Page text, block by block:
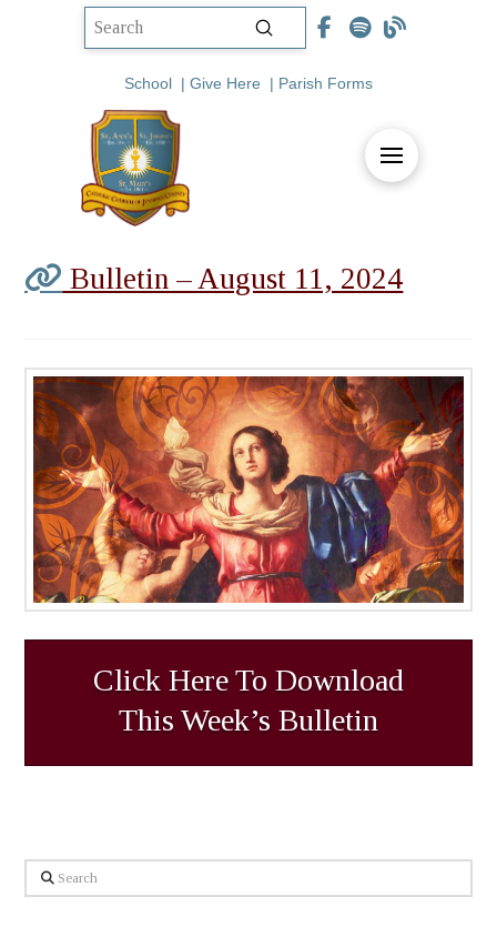
Submit
School | Give Here | Parish Forms
Bulletin – August 11, 2024
Click Here To Download
This Week’s Bulletin
Search